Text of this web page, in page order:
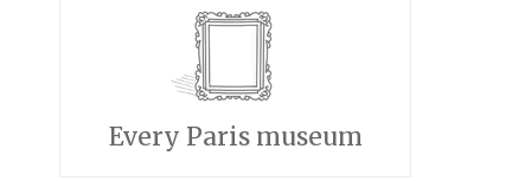
Every Paris museum